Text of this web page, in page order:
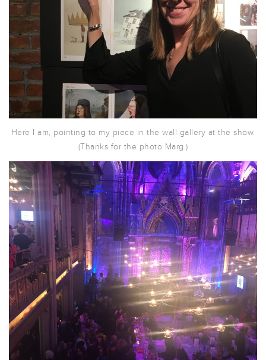
Here I am, pointing to my piece in the wall gallery at the show.
(Thanks for the photo Marg.)